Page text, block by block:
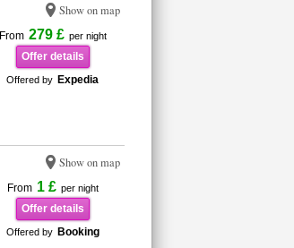
Show on map
From 279 £ per night
Offer details
Offered by Expedia
Show on map
From 1 £ per night
Offer details
Offered by Booking